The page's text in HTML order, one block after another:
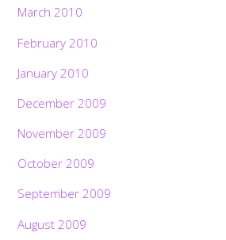
March 2010
February 2010
January 2010
December 2009
November 2009
October 2009
September 2009
August 2009